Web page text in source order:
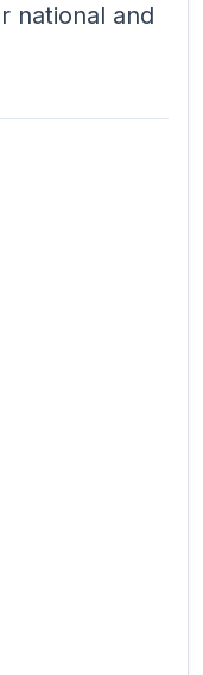
national and